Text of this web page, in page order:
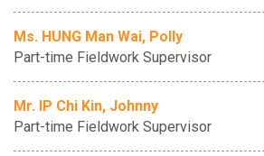
Ms. HUNG Man Wai, Polly
Part-time Fieldwork Supervisor
Mr. IP Chi Kin, Johnny
Part-time Fieldwork Supervisor